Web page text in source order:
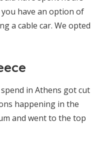
have an option of
a cable car. We opted
in Athens got cut
happening in the
and went to the top